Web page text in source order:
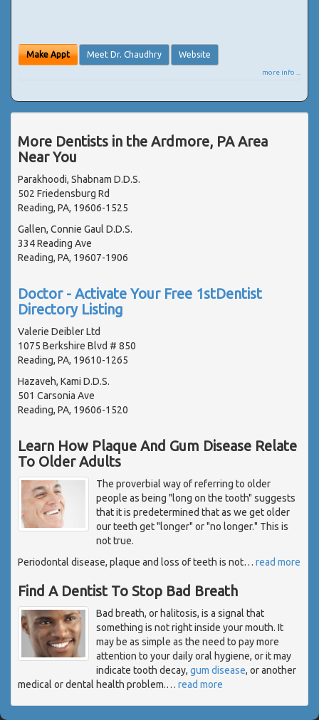
Make Appt Meet Dr. Chaudhry Website
more info ...
More Dentists in the Ardmore, PA Area
Near You
Parakhoodi, Shabnam D.D.S.
502 Friedensburg Rd
Reading, PA, 19606-1525
Gallen, Connie Gaul D.D.S.
334 Reading Ave
Reading, PA, 19607-1906
Doctor - Activate Your Free 1stDentist
Directory Listing
Valerie Deibler Ltd
1075 Berkshire Blvd # 850
Reading, PA, 19610-1265
Hazaveh, Kami D.D.S.
501 Carsonia Ave
Reading, PA, 19606-1520
Learn How Plaque And Gum Disease Relate
To Older Adults
The proverbial way of referring to older
people as being "long on the tooth" suggests
that it is predetermined that as we get older
our teeth get "longer" or "no longer." This is
not true.
Periodontal disease, plaque and loss of teeth is not… read more
Find A Dentist To Stop Bad Breath
Bad breath, or halitosis, is a signal that
something is not right inside your mouth. It
may be as simple as the need to pay more
attention to your daily oral hygiene, or it may
indicate tooth decay, gum disease, or another
medical or dental health problem.… read more